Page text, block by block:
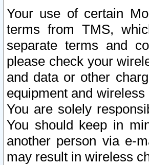
Your use of certain
terms from TMS,
separate terms and
please check your
and data or other
equipment and
You are solely
You should keep in
another person via e-
may result in wireless